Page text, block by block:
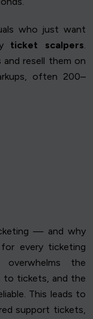
who just want
ticket scalpers.
resell them on
often 200–
— and why
every ticketing
the
to tickets, and the
This leads to
support tickets,